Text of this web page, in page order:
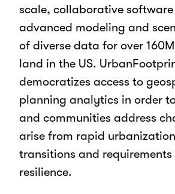
scale, collaborative
advanced modeling and
of diverse data for over
land in the US.
democratizes access to
planning analytics in order
and communities address
arise from rapid
transitions and
resilience.